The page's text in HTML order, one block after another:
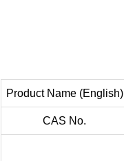
Product Name (English)
CAS No.